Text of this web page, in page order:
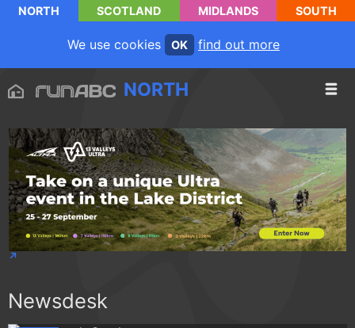
NORTH SCOTLAND MIDLANDS SOUTH
We use cookies OK find out more
NORTH
Newsdesk